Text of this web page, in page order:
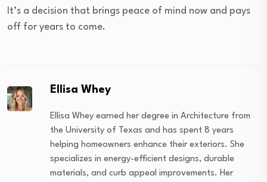
It’s a decision that brings peace of mind now and pays
off for years to come.
Ellisa Whey
Ellisa Whey earned her degree in Architecture from
the University of Texas and has spent 8 years
helping homeowners enhance their exteriors. She
specializes in energy-efficient designs, durable
materials, and curb appeal improvements. Her